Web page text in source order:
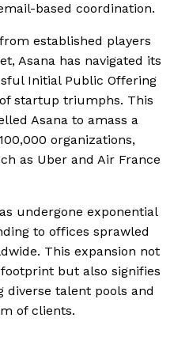
based coordination.
established players
Asana has navigated its
Initial Public Offering
startup triumphs. This
Asana to amass a
organizations,
as Uber and Air France
undergone exponential
to offices sprawled
This expansion not
but also signifies
talent pools and
of clients.